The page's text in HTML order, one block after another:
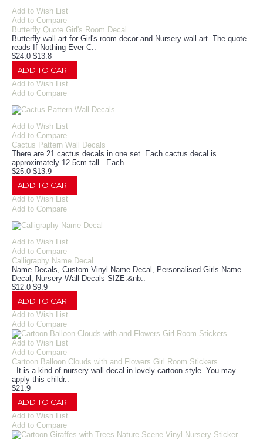
Add to Wish List
Add to Compare
Butterfly Quote Girl's Room Decal
Butterfly wall art for Girl's room decor and Nursery wall art. The quote
reads If Nothing Ever C..
$24.0 $13.8
ADD TO CART
Add to Wish List
Add to Compare
Add to Wish List
Add to Compare
Cactus Pattern Wall Decals
There are 21 cactus decals in one set. Each cactus decal is
approximately 12.5cm tall. Each..
$25.0 $13.9
ADD TO CART
Add to Wish List
Add to Compare
Add to Wish List
Add to Compare
Calligraphy Name Decal
Name Decals, Custom Vinyl Name Decal, Personalised Girls Name
Decal, Nursery Wall Decals SIZE:&nb..
$12.0 $9.9
ADD TO CART
Add to Wish List
Add to Compare
Add to Wish List
Add to Compare
Cartoon Balloon Clouds with and Flowers Girl Room Stickers
It is a kind of nursery wall decal in lovely cartoon style. You may
apply this childr..
$21.9
ADD TO CART
Add to Wish List
Add to Compare